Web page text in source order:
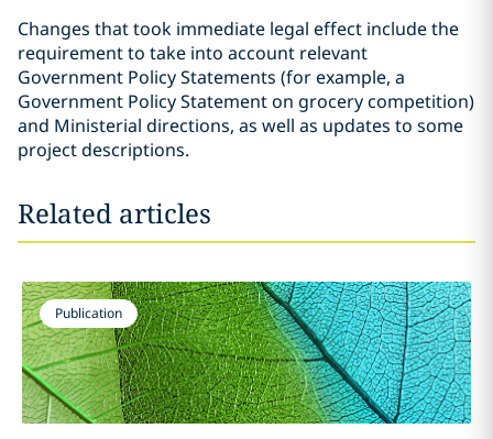
Changes that took immediate legal effect include the
requirement to take into account relevant
Government Policy Statements (for example, a
Government Policy Statement on grocery competition)
and Ministerial directions, as well as updates to some
project descriptions.
Related articles
Publication